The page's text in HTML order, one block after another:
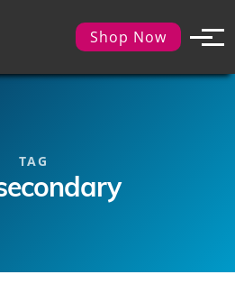
Shop Now
TAG